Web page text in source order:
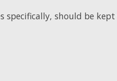
should be